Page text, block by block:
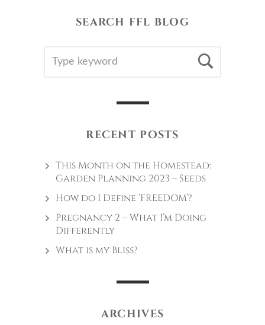
SEARCH FFL BLOG
FOR:
RECENT POSTS
This Month on the Homestead:
Garden Planning 2023 – Seeds
How do I Define ‘FREEDOM’?
Pregnancy 2 – What I’m Doing
Differently
What is my Bliss?
ARCHIVES